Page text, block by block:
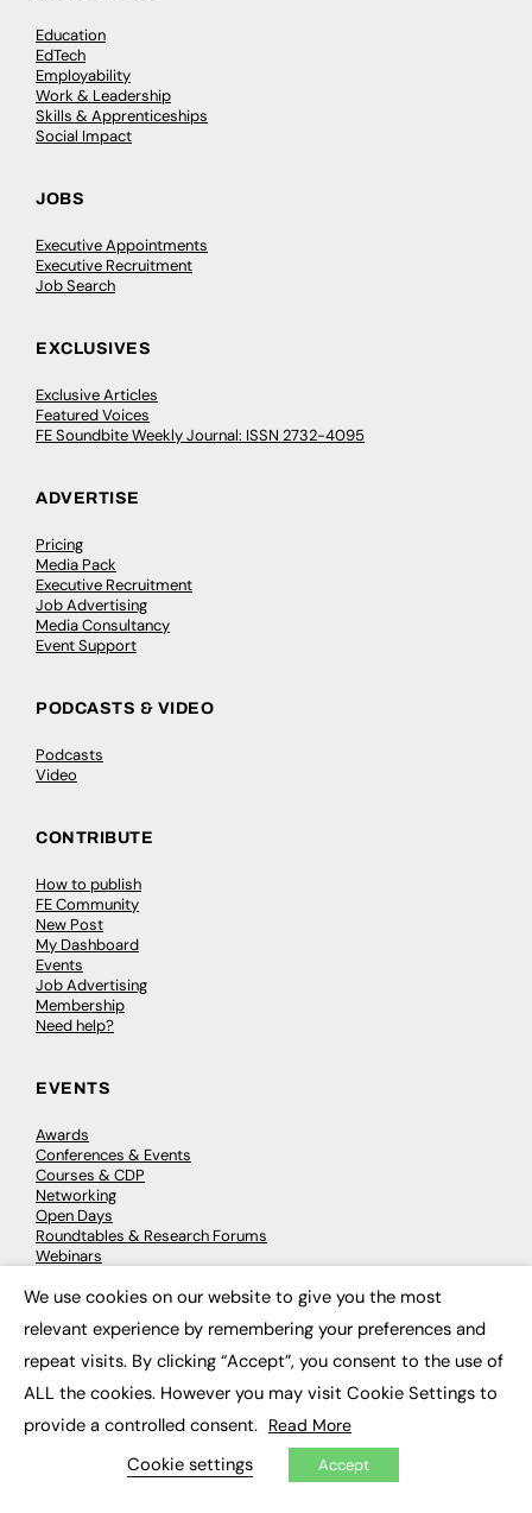
Education
EdTech
Employability
Work & Leadership
Skills & Apprenticeships
Social Impact
JOBS
Executive Appointments
Executive Recruitment
Job Search
EXCLUSIVES
Exclusive Articles
Featured Voices
FE Soundbite Weekly Journal: ISSN 2732-4095
ADVERTISE
Pricing
Media Pack
Executive Recruitment
Job Advertising
Media Consultancy
Event Support
PODCASTS & VIDEO
Podcasts
Video
CONTRIBUTE
How to publish
FE Community
New Post
My Dashboard
Events
Job Advertising
Membership
Need help?
EVENTS
Awards
Conferences & Events
Courses & CDP
Networking
Open Days
Roundtables & Research Forums
Webinars
© 2026 FE News: Every week since 2003
We use cookies on our website to give you the most
relevant experience by remembering your preferences and
repeat visits. By clicking “Accept”, you consent to the use of
ALL the cookies. However you may visit Cookie Settings to
provide a controlled consent. Read More
Cookie settings Accept